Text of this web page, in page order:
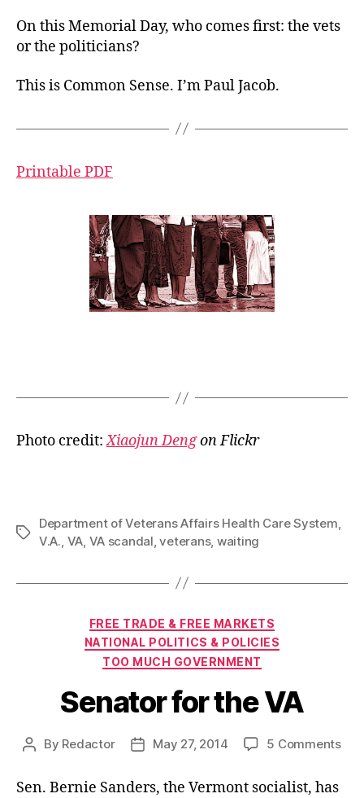
On this Memorial Day, who comes first: the vets
or the politicians?
This is Common Sense. I’m Paul Jacob.
Printable PDF
Photo credit:Xiaojun Dengon Flickr
Tags
Department of Veterans Affairs Health Care System
V.A. VA VA scandal ,veterans, waiting
Categories
FREE TRADE & FREE MARKETS
NATIONAL POLITICS & POLICIES
TOO MUCH GOVERNMENT
Senator for the VA
Post
By Redactor
PostMay 27, 2014 5 Commentson
Sen. Bernie Sanders, the Vermont socialist, has